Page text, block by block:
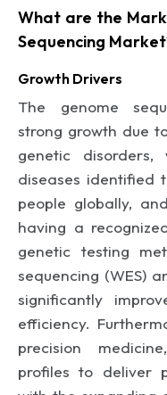
What are the
Sequencing
Growth Drivers
The genome
strong growth due
genetic
diseases identified
people globally,
having a
genetic testing
sequencing (WES)
significantly
efficiency.
precision
profiles to deliver